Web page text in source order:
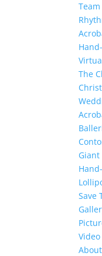
Team
The
Giant
Save
Video
About